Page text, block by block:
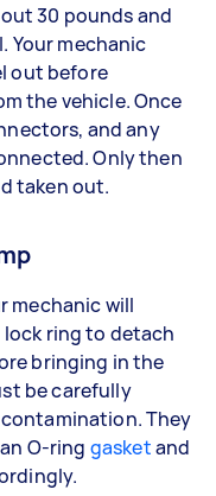
30 pounds and
Your mechanic
out before
the vehicle. Once
and any
Only then
taken out.
mechanic will
ring to detach
bringing in the
be carefully
They
O-ring gasketand